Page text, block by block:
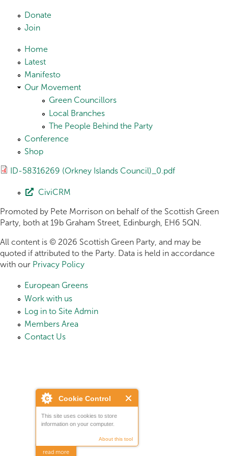
Cookie Control
This site uses cookies to store
information on your computer.
About this tool
read more
Skip to main content
Donate
Join
Home
Latest
Manifesto
Our Movement
Green Councillors
Local Branches
The People Behind the Party
Conference
Shop
ID-58316269 (Orkney Islands Council)_0.pdf
CiviCRM
Promoted by Pete Morrison on behalf of the Scottish Green
Party, both at 19b Graham Street, Edinburgh, EH6 5QN.
All content is © 2026 Scottish Green Party, and may be
quoted if attributed to the Party. Data is held in accordance
with our Privacy Policy
European Greens
Work with us
Log in to Site Admin
Members Area
Contact Us